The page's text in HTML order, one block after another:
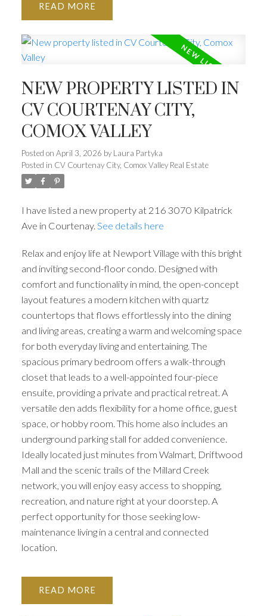
READ
NEW PROPERTY LISTED IN
CV COURTENAY CITY,
COMOX VALLEY
Posted on April 3, 2026 by Laura Partyka
Posted in CV Courtenay City, Comox Valley Real Estate
I have listed a new property at 216 3070 Kilpatrick
Ave in Courtenay. See details here
Relax and enjoy life at Newport Village with this bright
and inviting second-floor condo. Designed with
comfort and functionality in mind, the open-concept
layout features a modern kitchen with quartz
countertops that flows effortlessly into the dining
and living areas, creating a warm and welcoming space
for both everyday living and entertaining. The
spacious primary bedroom offers a walk-through
closet that leads to a well-appointed four-piece
ensuite, providing a private and practical retreat. A
versatile den adds flexibility for a home office, guest
space, or hobby room. This home also includes an
underground parking stall for added convenience.
Ideally located just minutes from Walmart, Driftwood
Mall and the scenic trails of the Millard Creek
network, you will enjoy easy access to shopping,
recreation, and nature right at your doorstep. A
perfect opportunity for those seeking low-
maintenance living in a central and connected
location.
READ